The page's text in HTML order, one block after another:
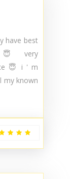
have best
😇 very